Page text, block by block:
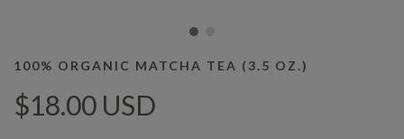
100% ORGANIC MATCHA TEA (3.5 OZ.)
$18.00 USD